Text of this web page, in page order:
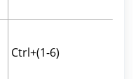
Ctrl+(1-6)